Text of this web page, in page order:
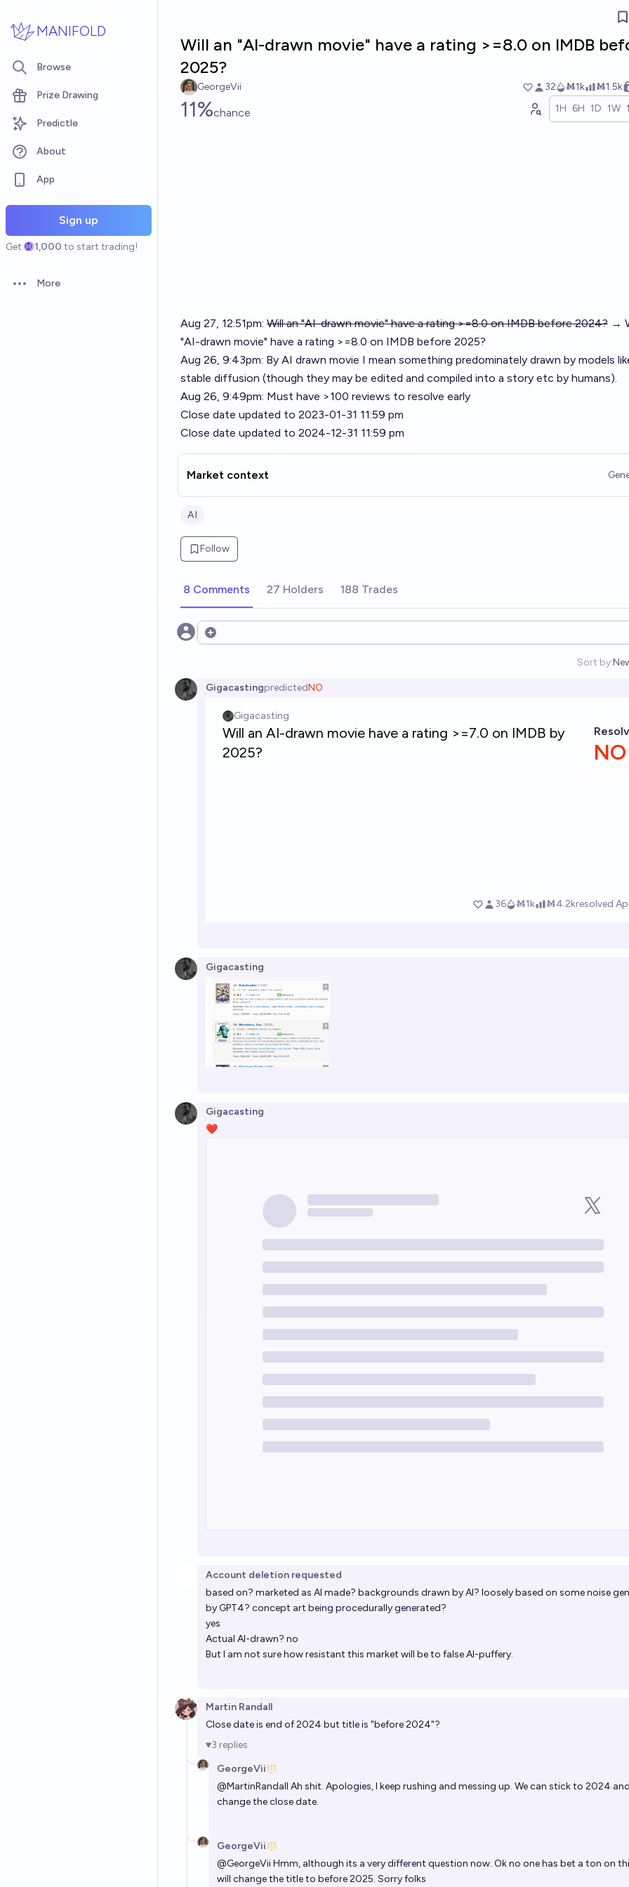
MANIFOLD
Browse
Prize Drawing
Predictle
About
App
Sign up
Get 1,000 to start trading!
Open options
More
Will an "AI-drawn movie" have a rating >=8.0 on IMDB
2025?
GeorgeVii 32 Ṁ1k Ṁ1.5k
11%chance 1H 6H 1D 1W
Aug 27, 12:51pm: Will an "AI-drawn movie" have a rating >=8.0 on IMDB before 2024? →
"AI-drawn movie" have a rating >=8.0 on IMDB before 2025?
Aug 26, 9:43pm: By AI drawn movie I mean something predominately drawn by models
stable diffusion (though they may be edited and compiled into a story etc by humans).
Aug 26, 9:49pm: Must have >100 reviews to resolve early
Close date updated to 2023-01-31 11:59 pm
Close date updated to 2024-12-31 11:59 pm
Market context
AI
Follow
8 Comments 27 Holders 188 Trades
Open options
Sort by:
GigacastingpredictedNO
Gigacasting
Gigacasting
❤️
Account deletion requested
based on? marketed as AI made? backgrounds drawn by AI? loosely based on some noise
by GPT4? concept art being procedurally generated?
yes
Actual AI-drawn? no
But I am not sure how resistant this market will be to false AI-puffery.
Martin Randall
Close date is end of 2024 but title is "before 2024"?
3 replies
GeorgeVii
@MartinRandall Ah shit. Apologies, I keep rushing and messing up. We can stick to 2024
change the close date.
GeorgeVii
@GeorgeViiHmm, although its a very different question now. Ok no one has bet a ton on
will change the title to before 2025. Sorry folks